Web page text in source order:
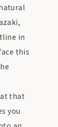
in
this
that
you